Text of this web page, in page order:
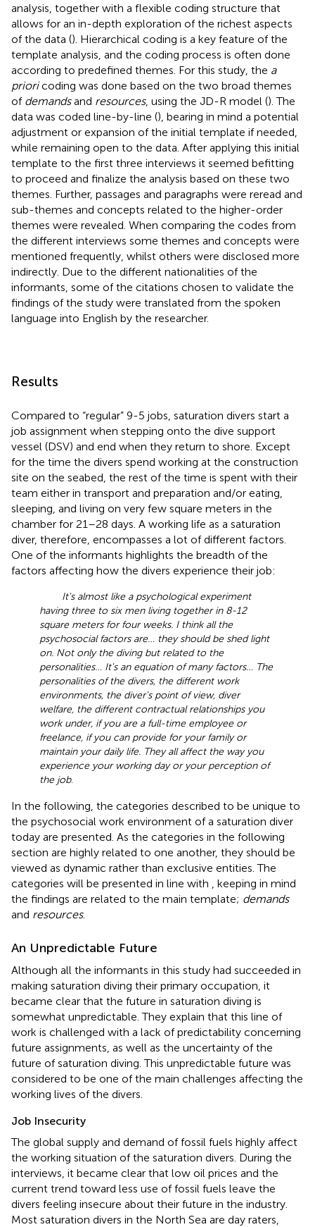
analysis, together with a flexible coding structure that
allows for an in-depth exploration of the richest aspects
of the data (). Hierarchical coding is a key feature of the
template analysis, and the coding process is often done
according to predefined themes. For this study, the a
prioricoding was done based on the two broad themes
of demandsand resources, using the JD-R model (). The
data was coded line-by-line (), bearing in mind a potential
adjustment or expansion of the initial template if needed,
while remaining open to the data. After applying this initial
template to the first three interviews it seemed befitting
to proceed and finalize the analysis based on these two
themes. Further, passages and paragraphs were reread and
sub-themes and concepts related to the higher-order
themes were revealed. When comparing the codes from
the different interviews some themes and concepts were
mentioned frequently, whilst others were disclosed more
indirectly. Due to the different nationalities of the
informants, some of the citations chosen to validate the
findings of the study were translated from the spoken
language into English by the researcher.
Results
Compared to “regular” 9-5 jobs, saturation divers start a
job assignment when stepping onto the dive support
vessel (DSV) and end when they return to shore. Except
for the time the divers spend working at the construction
site on the seabed, the rest of the time is spent with their
team either in transport and preparation and/or eating,
sleeping, and living on very few square meters in the
chamber for 21–28 days. A working life as a saturation
diver, therefore, encompasses a lot of different factors.
One of the informants highlights the breadth of the
factors affecting how the divers experience their job:
It's almost like a psychological experiment
having three to six men living together in 8-12
square meters for four weeks. I think all the
psychosocial factors are… they should be shed light
on. Not only the diving but related to the
personalities… It's an equation of many factors… The
personalities of the divers, the different work
environments, the diver's point of view, diver
welfare, the different contractual relationships you
work under, if you are a full-time employee or
freelance, if you can provide for your family or
maintain your daily life. They all affect the way you
experience your working day or your perception of
the job.
In the following, the categories described to be unique to
the psychosocial work environment of a saturation diver
today are presented. As the categories in the following
section are highly related to one another, they should be
viewed as dynamic rather than exclusive entities. The
categories will be presented in line with
, keeping in mind
the findings are related to the main template; demands
and resources.
An Unpredictable Future
Although all the informants in this study had succeeded in
making saturation diving their primary occupation, it
became clear that the future in saturation diving is
somewhat unpredictable. They explain that this line of
work is challenged with a lack of predictability concerning
future assignments, as well as the uncertainty of the
future of saturation diving. This unpredictable future was
considered to be one of the main challenges affecting the
working lives of the divers.
Job Insecurity
The global supply and demand of fossil fuels highly affect
the working situation of the saturation divers. During the
interviews, it became clear that low oil prices and the
current trend toward less use of fossil fuels leave the
divers feeling insecure about their future in the industry.
Most saturation divers in the North Sea are day raters,